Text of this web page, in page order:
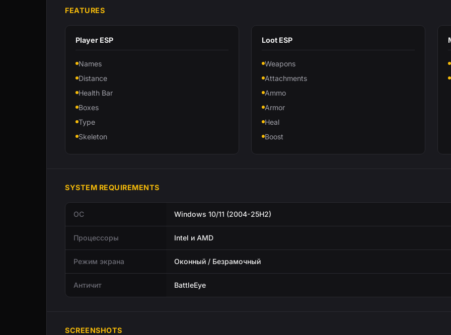
FEATURES
Player ESP
Names
Distance
Health Bar
Boxes
Type
Skeleton
Loot ESP
Weapons
Attachments
Ammo
Armor
Heal
Boost
SYSTEM REQUIREMENTS
ОС Windows 10/11 (2004-25H2)
Процессоры Intel и AMD
Режим экрана Оконный / Безрамочный
Античит BattleEye
SCREENSHOTS